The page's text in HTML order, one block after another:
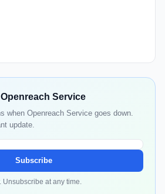
Service
when Openreach Service goes down.
update.
Subscribe
Unsubscribe at any time.